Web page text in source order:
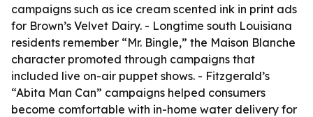
campaigns such as ice cream scented ink in print ads
for Brown’s Velvet Dairy. - Longtime south Louisiana
residents remember “Mr. Bingle,” the Maison Blanche
character promoted through campaigns that
included live on-air puppet shows. - Fitzgerald’s
“Abita Man Can” campaigns helped consumers
become comfortable with in-home water delivery for